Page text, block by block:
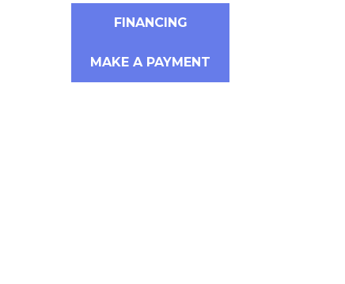
FINANCING
MAKE A PAYMENT